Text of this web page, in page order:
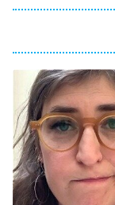
9:00 PM
ET